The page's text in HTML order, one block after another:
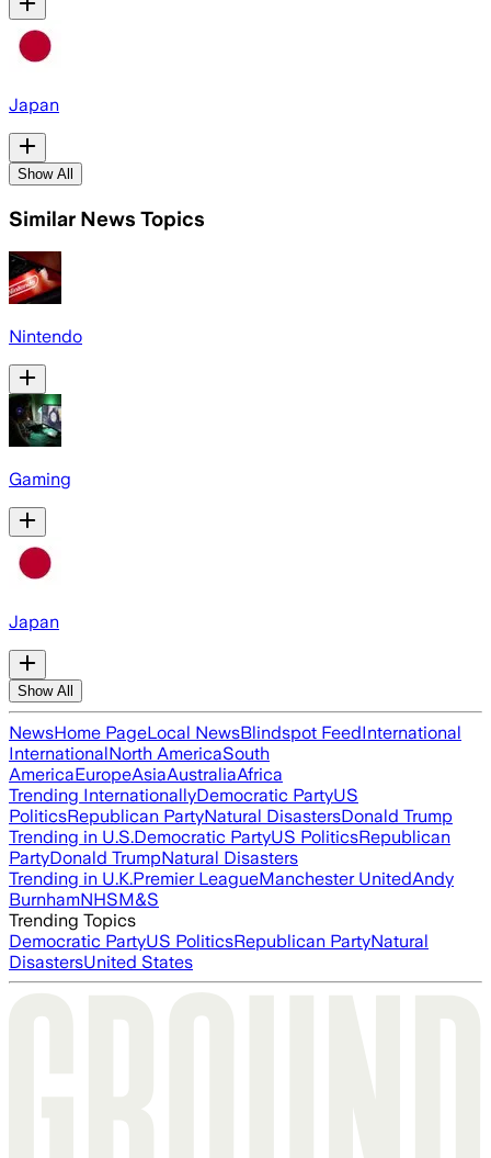
Japan
Show All
Similar News Topics
Nintendo
Gaming
Japan
Show All
NewsHome PageLocal NewsBlindspot FeedInternational
InternationalNorth AmericaSouth
AmericaEuropeAsiaAustraliaAfrica
Trending InternationallyDemocratic PartyUS
PoliticsRepublican PartyNatural DisastersDonald Trump
Trending in U.S.Democratic PartyUS PoliticsRepublican
PartyDonald TrumpNatural Disasters
Trending in U.K.Premier LeagueManchester UnitedAndy
BurnhamNHSM&S
Trending Topics
Democratic PartyUS PoliticsRepublican PartyNatural
DisastersUnited States